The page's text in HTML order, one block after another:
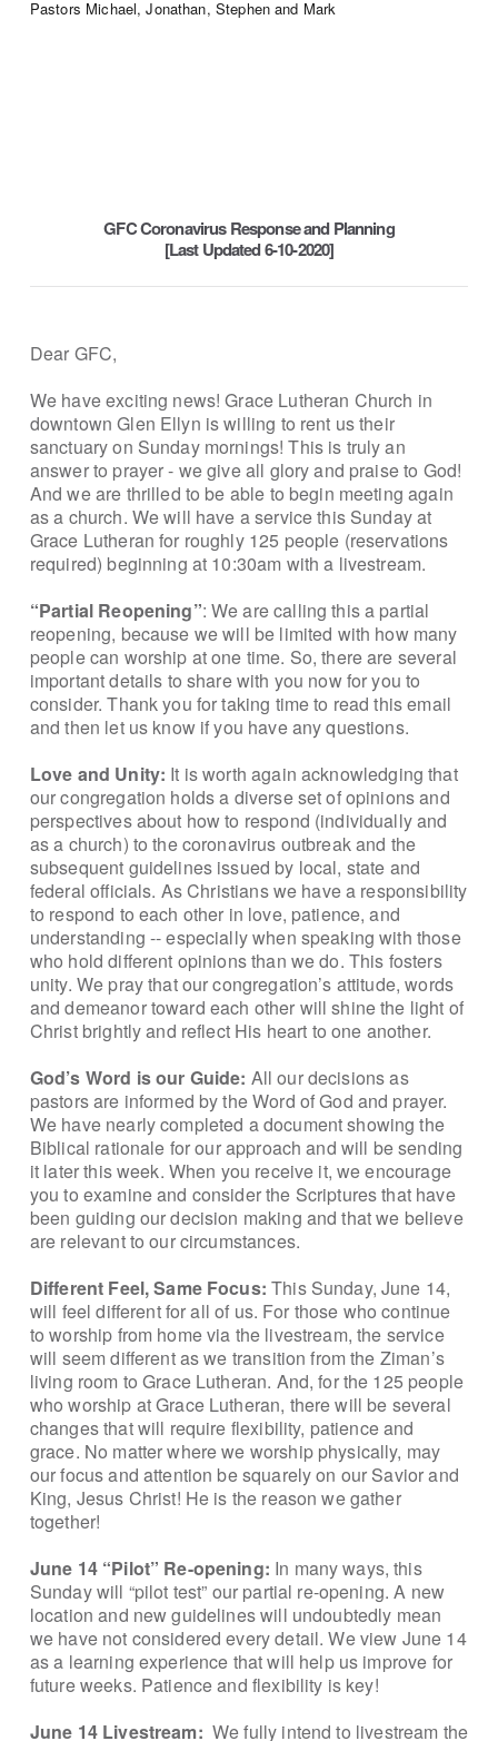
Pastors Michael, Jonathan, Stephen and Mark
GFC Coronavirus Response and Planning
[Last Updated 6-10-2020]
Dear GFC,
We have exciting news! Grace Lutheran Church in
downtown Glen Ellyn is willing to rent us their
sanctuary on Sunday mornings! This is truly an
answer to prayer - we give all glory and praise to God!
And we are thrilled to be able to begin meeting again
as a church. We will have a service this Sunday at
Grace Lutheran for roughly 125 people (reservations
required) beginning at 10:30am with a livestream.
“Partial Reopening”: We are calling this a partial
reopening, because we will be limited with how many
people can worship at one time. So, there are several
important details to share with you now for you to
consider. Thank you for taking time to read this email
and then let us know if you have any questions.
Love and Unity: It is worth again acknowledging that
our congregation holds a diverse set of opinions and
perspectives about how to respond (individually and
as a church) to the coronavirus outbreak and the
subsequent guidelines issued by local, state and
federal officials. As Christians we have a responsibility
to respond to each other in love, patience, and
understanding -- especially when speaking with those
who hold different opinions than we do. This fosters
unity. We pray that our congregation’s attitude, words
and demeanor toward each other will shine the light of
Christ brightly and reflect His heart to one another.
God’s Word is our Guide: All our decisions as
pastors are informed by the Word of God and prayer.
We have nearly completed a document showing the
Biblical rationale for our approach and will be sending
it later this week. When you receive it, we encourage
you to examine and consider the Scriptures that have
been guiding our decision making and that we believe
are relevant to our circumstances.
Different Feel, Same Focus: This Sunday, June 14,
will feel different for all of us. For those who continue
to worship from home via the livestream, the service
will seem different as we transition from the Ziman’s
living room to Grace Lutheran. And, for the 125 people
who worship at Grace Lutheran, there will be several
changes that will require flexibility, patience and
grace. No matter where we worship physically, may
our focus and attention be squarely on our Savior and
King, Jesus Christ! He is the reason we gather
together!
June 14 “Pilot” Re-opening: In many ways, this
Sunday will “pilot test” our partial re-opening. A new
location and new guidelines will undoubtedly mean
we have not considered every detail. We view June 14
as a learning experience that will help us improve for
future weeks. Patience and flexibility is key!
June 14 Livestream: We fully intend to livestream the